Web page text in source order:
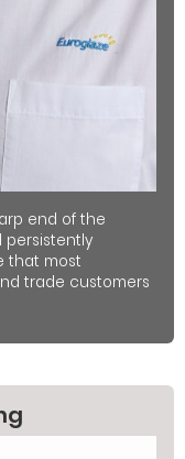
end of the
persistently
that most
trade customers